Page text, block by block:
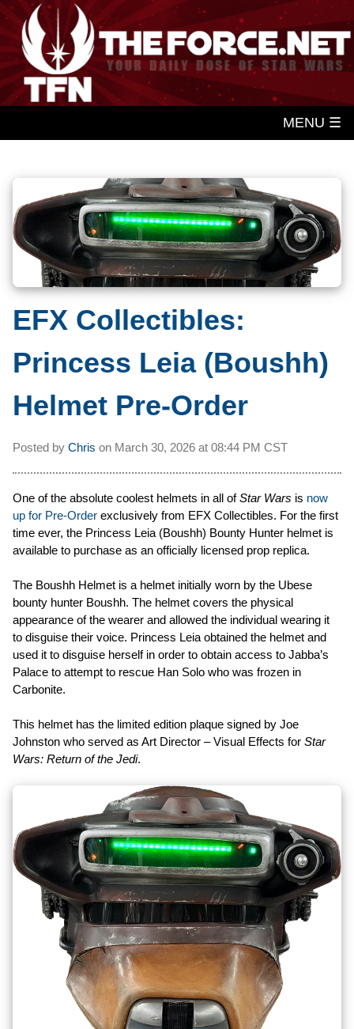
MENU ☰
EFX Collectibles:
Princess Leia (Boushh)
Helmet Pre-Order
Posted by Chris on March 30, 2026 at 08:44 PM CST
One of the absolute coolest helmets in all ofStar Wars is now
up for Pre-Order exclusively from EFX Collectibles. For the first
time ever, the Princess Leia (Boushh) Bounty Hunter helmet is
available to purchase as an officially licensed prop replica.
The Boushh Helmet is a helmet initially worn by the Ubese
bounty hunter Boushh. The helmet covers the physical
appearance of the wearer and allowed the individual wearing it
to disguise their voice. Princess Leia obtained the helmet and
used it to disguise herself in order to obtain access to Jabba’s
Palace to attempt to rescue Han Solo who was frozen in
Carbonite.
This helmet has the limited edition plaque signed by Joe
Johnston who served as Art Director – Visual Effects for Star
Wars: Return of the Jedi.